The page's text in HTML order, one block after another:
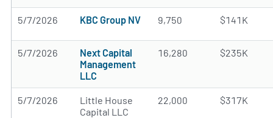
5/7/2026 KBC Group NV 9,750 $141K
5/7/2026
Next Capital
Management
LLC
16,280 $235K
5/7/2026
Little House
Capital LLC
22,000 $317K